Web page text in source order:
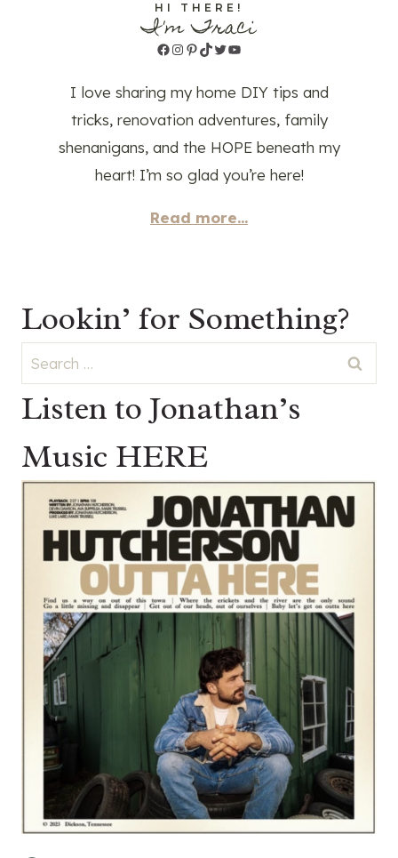
HI THERE!
I'm Traci
Facebook
Instagram
Pinterest
TikTok
Twitter
YouTube
I love sharing my home DIY tips and
tricks, renovation adventures, family
shenanigans, and the HOPE beneath my
heart! I’m so glad you’re here!
Read more...
Lookin’ for Something?
Search
for:
Listen to Jonathan’s
Music HERE